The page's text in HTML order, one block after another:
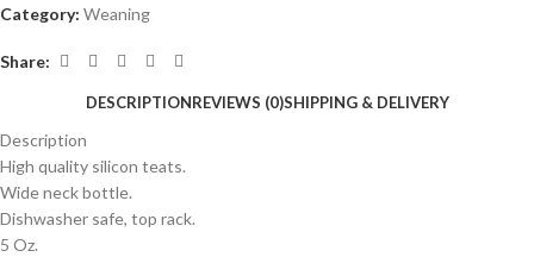
Category: Weaning
Share:
DESCRIPTIONREVIEWS (0)SHIPPING & DELIVERY
Description
High quality silicon teats.
Wide neck bottle.
Dishwasher safe, top rack.
5 Oz.